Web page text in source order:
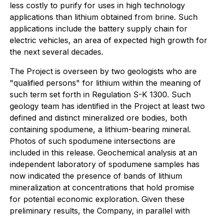
less costly to purify for uses in high technology
applications than lithium obtained from brine. Such
applications include the battery supply chain for
electric vehicles, an area of expected high growth for
the next several decades.
The Project is overseen by two geologists who are
"qualified persons" for lithium within the meaning of
such term set forth in Regulation S-K 1300. Such
geology team has identified in the Project at least two
defined and distinct mineralized ore bodies, both
containing spodumene, a lithium-bearing mineral.
Photos of such spodumene intersections are
included in this release. Geochemical analysis at an
independent laboratory of spodumene samples has
now indicated the presence of bands of lithium
mineralization at concentrations that hold promise
for potential economic exploration. Given these
preliminary results, the Company, in parallel with